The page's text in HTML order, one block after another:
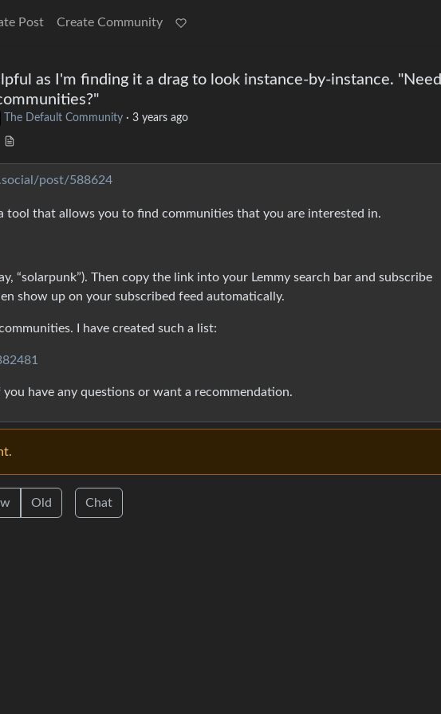
Post Create Community
as I'm finding it a drag to look instance-by-instance. "Need
The Default Community · 3 years ago
post/588624
tool that allows you to find communities that you are interested in.
“solarpunk”). Then copy the link into your Lemmy search bar and subscribe
show up on your subscribed feed automatically.
I have created such a list:
you have any questions or want a recommendation.
Old Chat